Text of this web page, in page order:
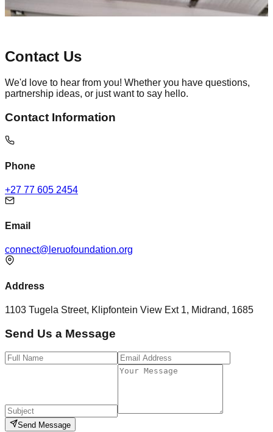
Contact Us
We'd love to hear from you! Whether you have questions,
partnership ideas, or just want to say hello.
Contact Information
Phone
+27 77 605 2454
Email
connect@leruofoundation.org
Address
1103 Tugela Street, Klipfontein View Ext 1, Midrand, 1685
Send Us a Message
Send Message